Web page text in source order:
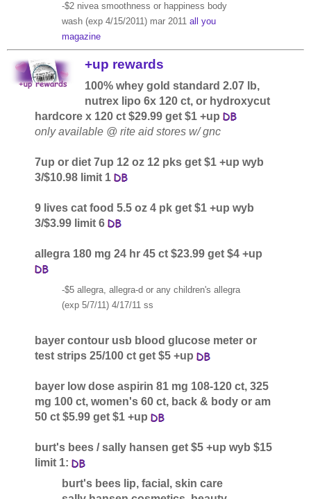
-$2 nivea smoothness or happiness body
wash (exp 4/15/2011) mar 2011all you
magazine
+up rewards
100% whey gold standard 2.07 lb,
nutrex lipo 6x 120 ct, or hydroxycut
hardcore x 120 ct $29.99 get $1 +up
only available @ rite aid stores w/ gnc
7up or diet 7up 12 oz 12 pks get $1 +up wyb
3/$10.98 limit 1
9 lives cat food 5.5 oz 4 pk get $1 +up wyb
3/$3.99 limit 6
allegra 180 mg 24 hr 45 ct $23.99 get $4 +up
-$5 allegra, allegra-d or any children's allegra
(exp 5/7/11) 4/17/11 ss
bayer contour usb blood glucose meter or
test strips 25/100 ct get $5 +up
bayer low dose aspirin 81 mg 108-120 ct, 325
mg 100 ct, women's 60 ct, back & body or am
50 ct $5.99 get $1 +up
burt's bees / sally hansen get $5 +up wyb $15
limit 1:
burt's bees lip, facial, skin care